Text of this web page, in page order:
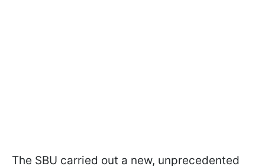
The SBU carried out a new, unprecedented